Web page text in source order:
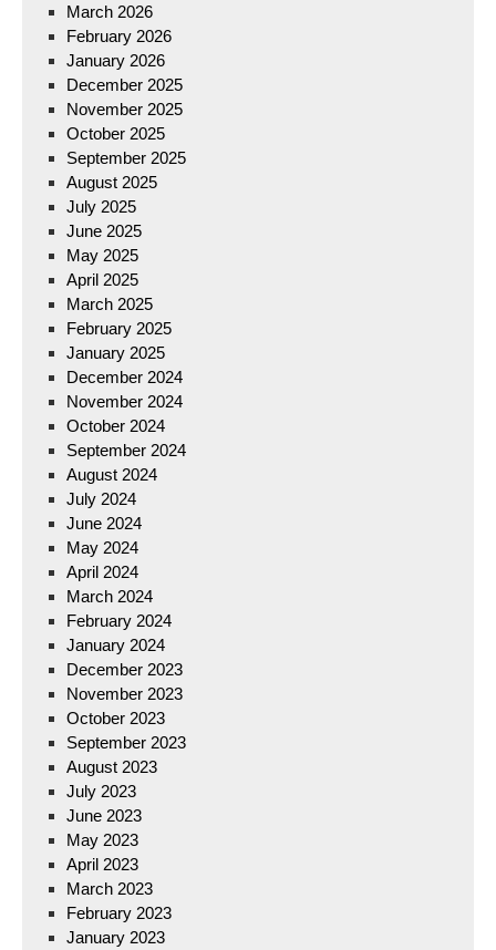
March 2026
February 2026
January 2026
December 2025
November 2025
October 2025
September 2025
August 2025
July 2025
June 2025
May 2025
April 2025
March 2025
February 2025
January 2025
December 2024
November 2024
October 2024
September 2024
August 2024
July 2024
June 2024
May 2024
April 2024
March 2024
February 2024
January 2024
December 2023
November 2023
October 2023
September 2023
August 2023
July 2023
June 2023
May 2023
April 2023
March 2023
February 2023
January 2023